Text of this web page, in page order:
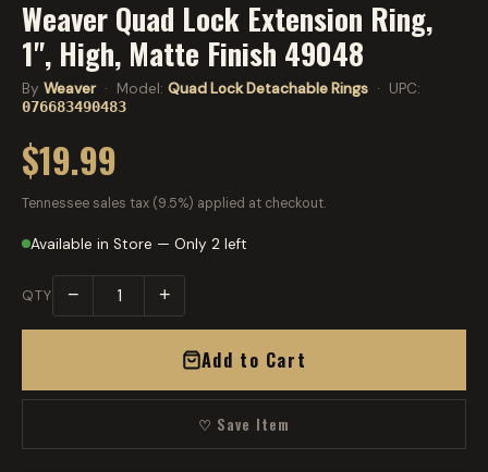
Weaver Quad Lock Extension Ring,
1", High, Matte Finish 49048
By Weaver· Model: Quad Lock Detachable Rings · UPC:
076683490483
$19.99
Tennessee sales tax (9.5%) applied at checkout.
Available in Store — Only 2 left
QTY − +
Add to Cart
♡ Save Item